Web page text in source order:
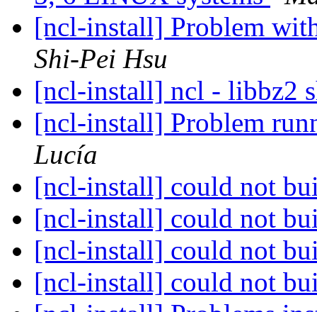
[ncl-install] Problem
Shi-Pei Hsu
[ncl-install] ncl - libbz2
[ncl-install] Problem
Lucía
[ncl-install] could not
[ncl-install] could not
[ncl-install] could not
[ncl-install] could not